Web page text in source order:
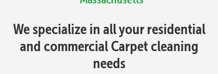
We specialize in all your residential
and commercial Carpet cleaning
needs